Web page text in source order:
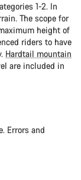
1-2. In
The scope for
height of
riders to have
Hardtail mountain
are included in
Errors and